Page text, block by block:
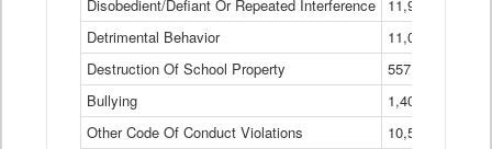
Disobedient/Defiant Or Repeated Interference
11,921
Detrimental Behavior
11,040
Destruction Of School Property
557
Bullying
1,401
Other Code Of Conduct Violations
10,574